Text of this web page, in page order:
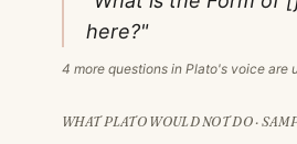
here?"
4 more questions in Plato's voice are
WHATPLATO WOULD NOT DO ·